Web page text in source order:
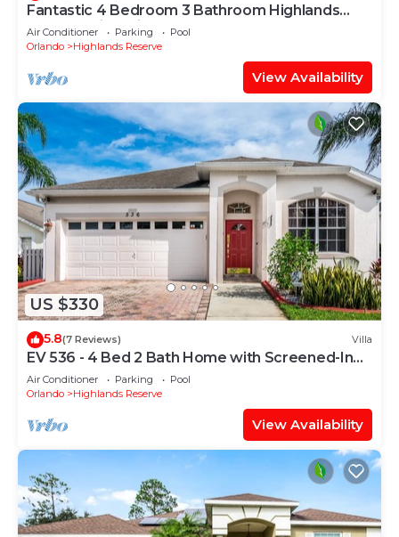
Fantastic 4 Bedroom 3 Bathroom Highlands
Reserve Villa With Spa
Air Conditioner Parking
Pool
Orlando
Highlands Reserve
View Availability
US $330
5.8(7 Reviews) Villa
EV 536 - 4 Bed 2 Bath Home with Screened-In
Pool
Air Conditioner Parking
Pool
Orlando
Highlands Reserve
View Availability